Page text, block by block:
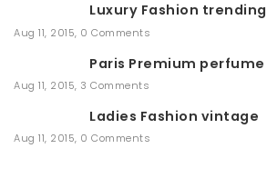
h
Luxury Fashion trending
Aug 11, 2015, 0 Comments
Paris Premium perfume
Aug 11, 2015, 3 Comments
Ladies Fashion vintage
Aug 11, 2015, 0 Comments